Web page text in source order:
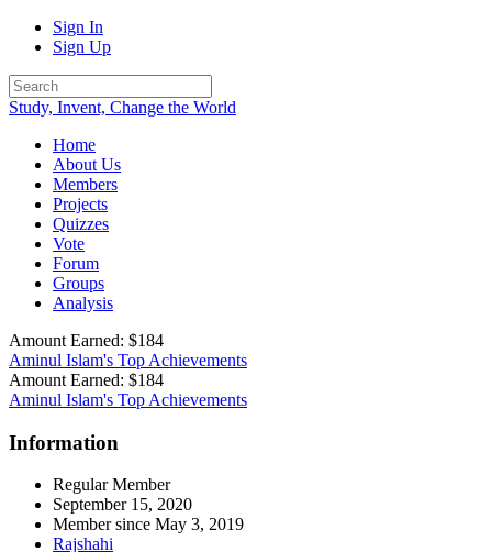
Sign In
Sign Up
Study, Invent, Change the World
Home
About Us
Members
Projects
Quizzes
Vote
Forum
Groups
Analysis
Amount Earned: $184
Aminul Islam's Top Achievements
Amount Earned: $184
Aminul Islam's Top Achievements
Information
Regular Member
September 15, 2020
Member since May 3, 2019
Rajshahi